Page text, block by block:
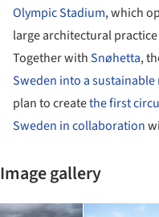
Olympic Stadium, which
large architectural
Together withSnøhetta,
Sweden into a
plan to createthe first
Sweden in collaboration
Image gallery